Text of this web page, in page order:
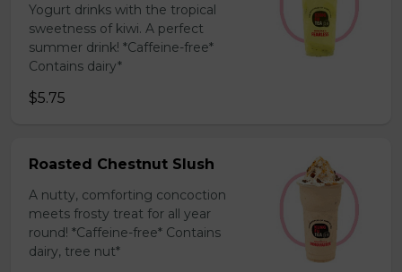
Yogurt drinks with the tropical
sweetness of kiwi. A perfect
summer drink! *Caffeine-free*
Contains dairy*
$5.75
Roasted Chestnut Slush
A nutty, comforting concoction
meets frosty treat for all year
round! *Caffeine-free* Contains
dairy, tree nut*